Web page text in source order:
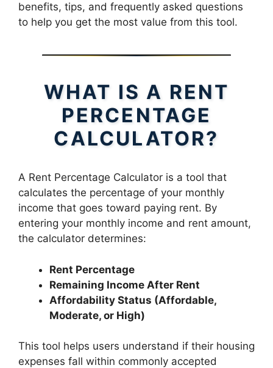
benefits, tips, and frequently asked questions
to help you get the most value from this tool.
WHAT IS A RENT
PERCENTAGE
CALCULATOR?
A Rent Percentage Calculator is a tool that
calculates the percentage of your monthly
income that goes toward paying rent. By
entering your monthly income and rent amount,
the calculator determines:
Rent Percentage
Remaining Income After Rent
Affordability Status (Affordable,
Moderate, or High)
This tool helps users understand if their housing
expenses fall within commonly accepted